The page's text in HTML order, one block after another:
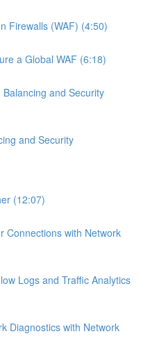
Firewalls (WAF) (4:50)
a Global WAF (6:18)
and Security
and Security
(12:07)
Connections with Network
Logs and Traffic Analytics
Diagnostics with Network